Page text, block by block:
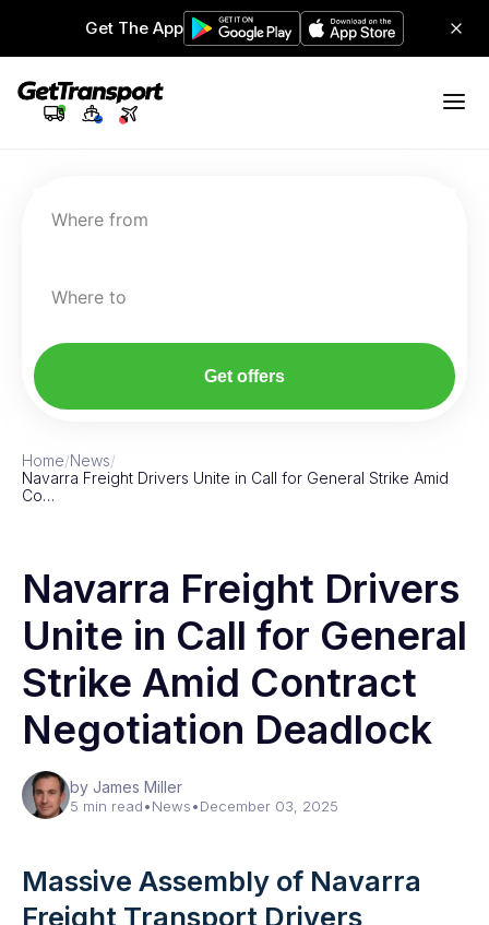
Get The App
Where from
Where to
Get offers
Home/News/
Navarra Freight Drivers Unite in Call for General Strike Amid
Co…
Navarra Freight Drivers
Unite in Call for General
Strike Amid Contract
Negotiation Deadlock
by James Miller
5 min read•News•December 03, 2025
Massive Assembly of Navarra
Freight Transport Drivers